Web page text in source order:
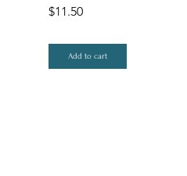
$11.50Price
Add to cart